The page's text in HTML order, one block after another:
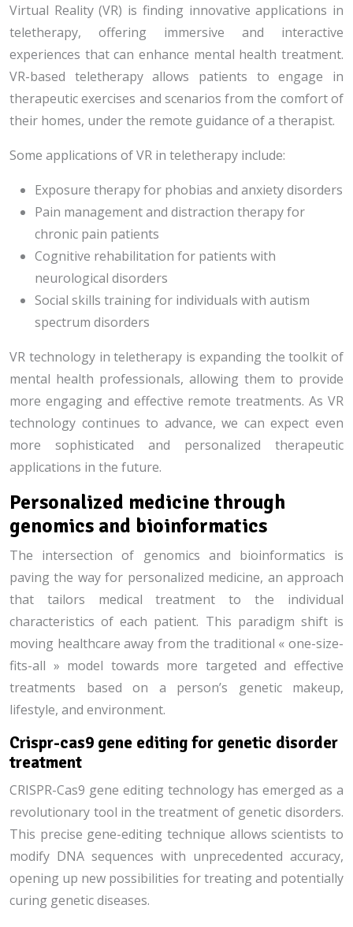
Virtual Reality (VR) is finding innovative applications in
teletherapy, offering immersive and interactive
experiences that can enhance mental health treatment.
VR-based teletherapy allows patients to engage in
therapeutic exercises and scenarios from the comfort of
their homes, under the remote guidance of a therapist.
Some applications of VR in teletherapy include:
Exposure therapy for phobias and anxiety disorders
Pain management and distraction therapy for
chronic pain patients
Cognitive rehabilitation for patients with
neurological disorders
Social skills training for individuals with autism
spectrum disorders
VR technology in teletherapy is expanding the toolkit of
mental health professionals, allowing them to provide
more engaging and effective remote treatments. As VR
technology continues to advance, we can expect even
more sophisticated and personalized therapeutic
applications in the future.
Personalized medicine through
genomics and bioinformatics
The intersection of genomics and bioinformatics is
paving the way for personalized medicine, an approach
that tailors medical treatment to the individual
characteristics of each patient. This paradigm shift is
moving healthcare away from the traditional « one-size-
fits-all » model towards more targeted and effective
treatments based on a person’s genetic makeup,
lifestyle, and environment.
Crispr-cas9 gene editing for genetic disorder
treatment
CRISPR-Cas9 gene editing technology has emerged as a
revolutionary tool in the treatment of genetic disorders.
This precise gene-editing technique allows scientists to
modify DNA sequences with unprecedented accuracy,
opening up new possibilities for treating and potentially
curing genetic diseases.